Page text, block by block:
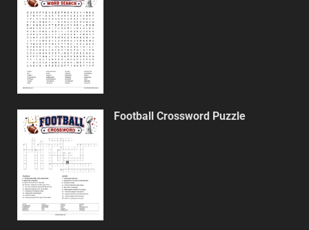
Football Crossword Puzzle